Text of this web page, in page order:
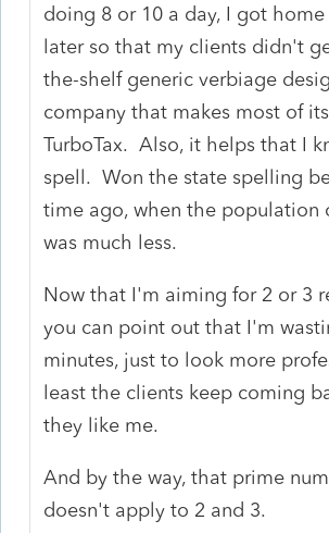
doing 8 or 10 a day, I got
later so that my clients didn't
the-shelf generic verbiage
company that makes most of
TurboTax. Also, it helps that I
spell. Won the state spelling
time ago, when the population
was much less.
Now that I'm aiming for 2 or 3
you can point out that I'm
minutes, just to look more
least the clients keep coming
they like me.
And by the way, that prime
doesn't apply to 2 and 3.